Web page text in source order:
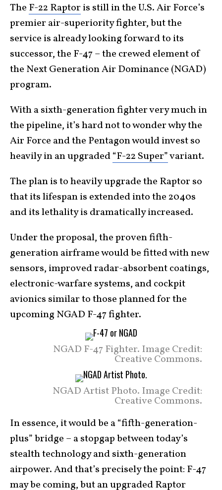
The F-22 Raptor is still in the U.S. Air Force’s
premier air-superiority fighter, but the
service is already looking forward to its
successor, the F-47 – the crewed element of
the Next Generation Air Dominance (NGAD)
program.
With a sixth-generation fighter very much in
the pipeline, it’s hard not to wonder why the
Air Force and the Pentagon would invest so
heavily in an upgraded“F-22 Super”variant.
The plan is to heavily upgrade the Raptor so
that its lifespan is extended into the 2040s
and its lethality is dramatically increased.
Under the proposal, the proven fifth-
generation airframe would be fitted with new
sensors, improved radar-absorbent coatings,
electronic-warfare systems, and cockpit
avionics similar to those planned for the
upcoming NGAD F-47 fighter.
NGAD F-47 Fighter. Image Credit:
Creative Commons.
NGAD Artist Photo. Image Credit:
Creative Commons.
In essence, it would be a “fifth-generation-
plus” bridge – a stopgap between today’s
stealth technology and sixth-generation
airpower. And that’s precisely the point: F-47
may be coming, but an upgraded Raptor